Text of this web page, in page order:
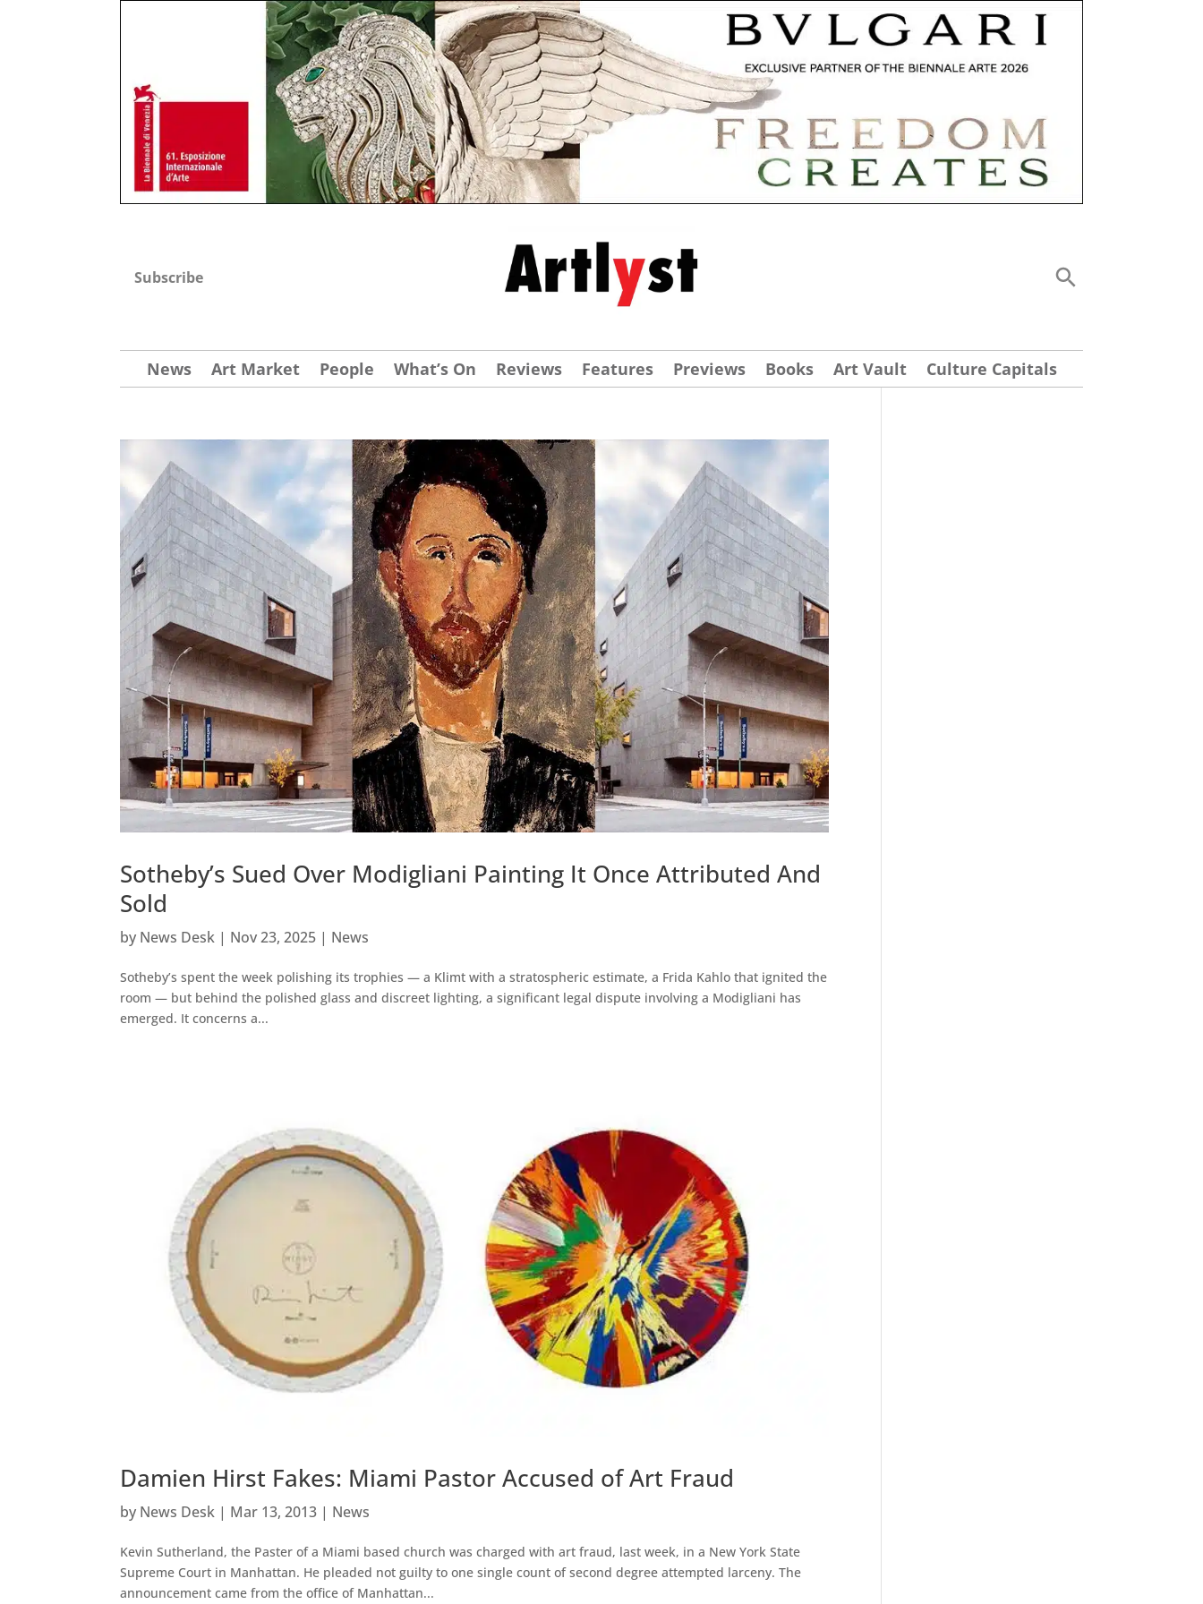
Subscribe
News Art Market People What’s On Reviews Features Previews Books Art Vault Culture Capitals
Sotheby’s Sued Over Modigliani Painting It Once Attributed And
Sold
by News Desk | Nov 23, 2025 | News
Sotheby’s spent the week polishing its trophies — a Klimt with a stratospheric estimate, a Frida Kahlo that ignited the
room — but behind the polished glass and discreet lighting, a significant legal dispute involving a Modigliani has
emerged. It concerns a...
Damien Hirst Fakes: Miami Pastor Accused of Art Fraud
by News Desk | Mar 13, 2013 | News
Kevin Sutherland, the Paster of a Miami based church was charged with art fraud, last week, in a New York State
Supreme Court in Manhattan. He pleaded not guilty to one single count of second degree attempted larceny. The
announcement came from the office of Manhattan...